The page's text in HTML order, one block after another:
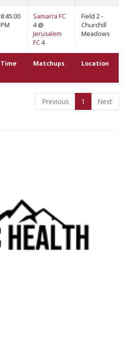
Time Matchups Location
8:45:00
PM
Samarra FC
4 @
Jerusalem
FC4
Field 2 -
Churchill
Meadows
Previous 1 Next